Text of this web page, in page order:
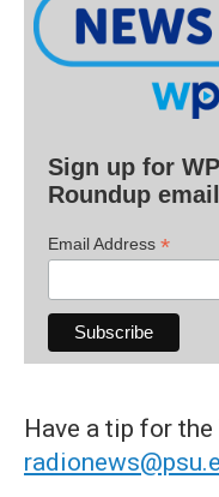
Sign up for
Roundup email
Email Address *
Have a tip for